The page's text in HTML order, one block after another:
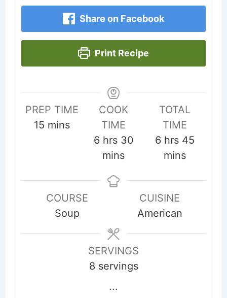
Share on Facebook
Print Recipe
PREP TIME
15 minutes
mins
COOK
TIME
6hours
hrs 30minutes
mins
TOTAL
TIME
6hours
hrs 45
mins
COURSE
Soup
CUISINE
American
SERVINGS
8 servings
...